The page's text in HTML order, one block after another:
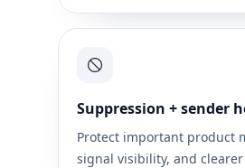
Suppression + sender
Protect important product
signal visibility, and